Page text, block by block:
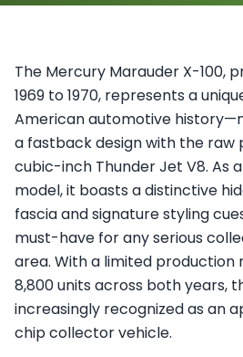
The Mercury Marauder X-100,
1969 to 1970, represents a
American automotive
a fastback design with the raw
cubic-inch Thunder Jet V8. As
model, it boasts a distinctive
fascia and signature styling
must-have for any serious
area. With a limited production
8,800 units across both years,
increasingly recognized as an
chip collector vehicle.